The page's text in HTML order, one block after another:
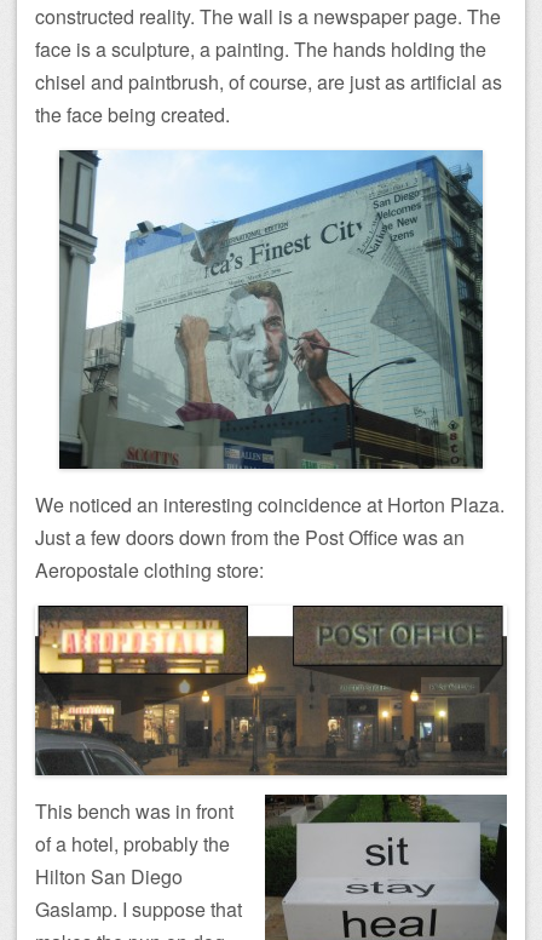
constructed reality. The wall is a newspaper page. The
face is a sculpture, a painting. The hands holding the
chisel and paintbrush, of course, are just as artificial as
the face being created.
We noticed an interesting coincidence at Horton Plaza.
Just a few doors down from the Post Office was an
Aeropostale clothing store:
This bench was in front
of a hotel, probably the
Hilton San Diego
Gaslamp. I suppose that